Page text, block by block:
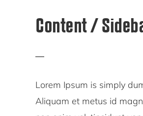
Content /
Lorem Ipsum is simply
Aliquam et metus id